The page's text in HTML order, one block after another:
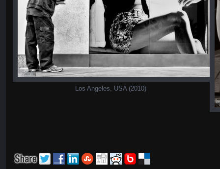
Los Angeles, USA (2010)